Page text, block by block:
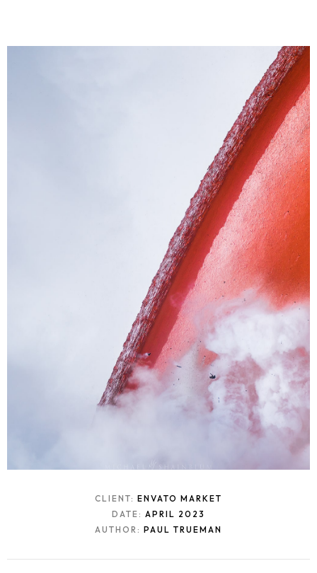
CLIENT: ENVATO MARKET
DATE: APRIL 2023
AUTHOR: PAUL TRUEMAN